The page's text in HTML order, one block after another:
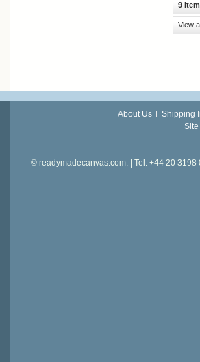
9
View
About Us Shipping
Site
© readymadecanvas.com. | Tel: +44 20